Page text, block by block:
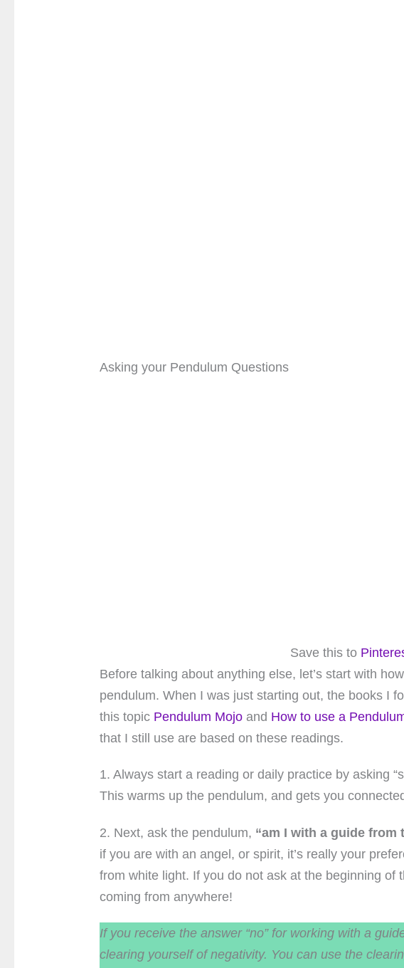
Asking your Pendulum Questions
Save this to
Before talking about anything else, let’s start with
pendulum. When I was just starting out, the books I
this topic Pendulum Mojo and How to use a
that I still use are based on these readings.
1. Always start a reading or daily practice by asking
This warms up the pendulum, and gets you
2. Next, ask the pendulum, “am I with a guide from
if you are with an angel, or spirit, it’s really your
from white light. If you do not ask at the beginning of
coming from anywhere!
If you receive the answer “no” for working with a
clearing yourself of negativity. You can use the